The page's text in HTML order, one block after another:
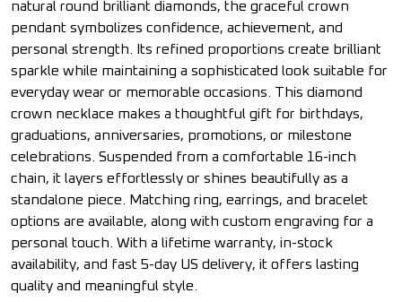
natural round brilliant diamonds, the graceful crown
pendant symbolizes confidence, achievement, and
personal strength. Its refined proportions create brilliant
sparkle while maintaining a sophisticated look suitable for
everyday wear or memorable occasions. This diamond
crown necklace makes a thoughtful gift for birthdays,
graduations, anniversaries, promotions, or milestone
celebrations. Suspended from a comfortable 16-inch
chain, it layers effortlessly or shines beautifully as a
standalone piece. Matching ring, earrings, and bracelet
options are available, along with custom engraving for a
personal touch. With a lifetime warranty, in-stock
availability, and fast 5-day US delivery, it offers lasting
quality and meaningful style.